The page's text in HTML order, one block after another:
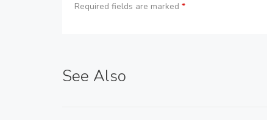
Required fields are marked *
See Also